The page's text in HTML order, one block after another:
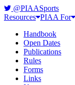
@PIAASports
Resources PIAA For
Handbook
Open Dates
Publications
Rules
Forms
Links